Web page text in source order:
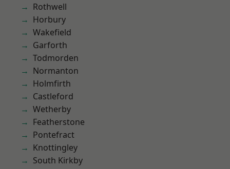
Rothwell
Horbury
Wakefield
Garforth
Todmorden
Normanton
Holmfirth
Castleford
Wetherby
Featherstone
Pontefract
Knottingley
South Kirkby